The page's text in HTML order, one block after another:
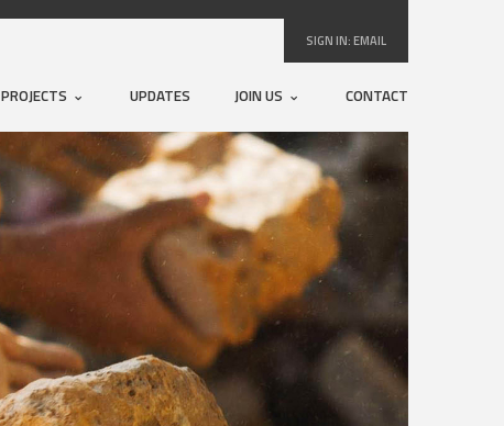
SIGN IN:EMAIL
PROJECTS UPDATES JOIN US CONTACT